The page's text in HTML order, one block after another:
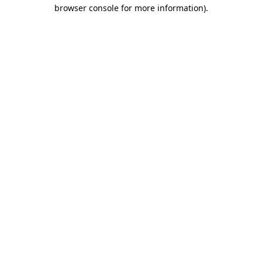
browser console for more information).